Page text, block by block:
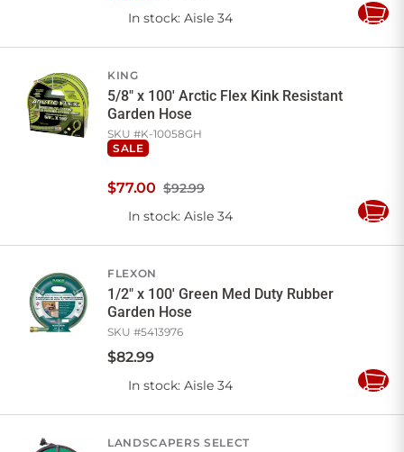
In stock: Aisle 34
Add
KING
5/8" x 100' Arctic Flex Kink Resistant
Garden Hose
SKU #K-10058GH
SALE
$92.99
$77.00
In stock: Aisle 34
Add
FLEXON
1/2" x 100' Green Med Duty Rubber
Garden Hose
SKU #5413976
$82.99
In stock: Aisle 34
Add
LANDSCAPERS SELECT